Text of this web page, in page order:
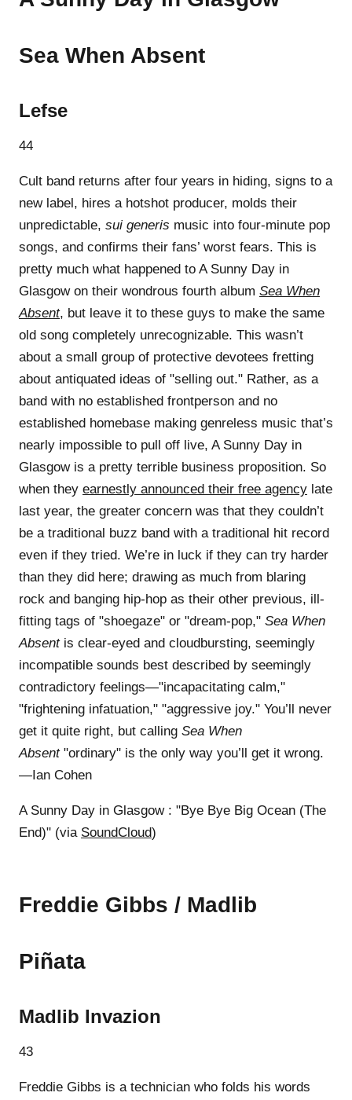
Sea When Absent
Lefse
44
Cult band returns after four years in hiding, signs to a
new label, hires a hotshot producer, molds their
unpredictable, sui generis music into four-minute pop
songs, and confirms their fans’ worst fears. This is
pretty much what happened to A Sunny Day in
Glasgow on their wondrous fourth album Sea When
Absent, but leave it to these guys to make the same
old song completely unrecognizable. This wasn’t
about a small group of protective devotees fretting
about antiquated ideas of "selling out." Rather, as a
band with no established frontperson and no
established homebase making genreless music that’s
nearly impossible to pull off live, A Sunny Day in
Glasgow is a pretty terrible business proposition. So
when they earnestly announced their free agency late
last year, the greater concern was that they couldn’t
be a traditional buzz band with a traditional hit record
even if they tried. We’re in luck if they can try harder
than they did here; drawing as much from blaring
rock and banging hip-hop as their other previous, ill-
fitting tags of "shoegaze" or "dream-pop," Sea When
Absentis clear-eyed and cloudbursting, seemingly
incompatible sounds best described by seemingly
contradictory feelings—"incapacitating calm,"
"frightening infatuation," "aggressive joy." You’ll never
get it quite right, but calling Sea When
Absent"ordinary" is the only way you’ll get it wrong.
—Ian Cohen
A Sunny Day in Glasgow : "Bye Bye Big Ocean (The
End)" (via SoundCloud)
Freddie Gibbs / Madlib
Piñata
Madlib Invazion
43
Freddie Gibbs is a technician who folds his words